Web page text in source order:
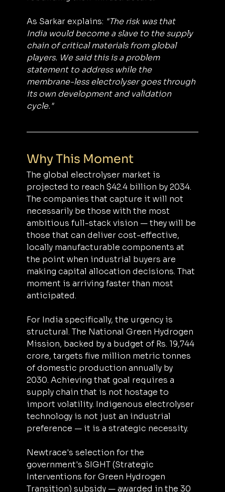
As Sarkar explains: "The risk was that
India would become a slave to the supply
chain of critical materials from global
players. We said this is a problem
statement to address while the
membrane-less electrolyser goes through
its own development and validation
cycle."
Why This Moment
The global electrolyser market is
projected to reach $42.4 billion by 2034.
The companies that capture it will not
necessarily be those with the most
ambitious full-stack vision — they will be
those that can deliver cost-effective,
locally manufacturable components at
the point when industrial buyers are
making capital allocation decisions. That
moment is arriving faster than most
anticipated.
For India specifically, the urgency is
structural. The National Green Hydrogen
Mission, backed by a budget of Rs. 19,744
crore, targets five million metric tonnes
of domestic production annually by
2030. Achieving that goal requires a
supply chain that is not hostage to
import volatility. Indigenous electrolyser
technology is not just an industrial
preference — it is a strategic necessity.
Newtrace's selection for the
government's SIGHT (Strategic
Interventions for Green Hydrogen
Transition) subsidy — awarded in the 30